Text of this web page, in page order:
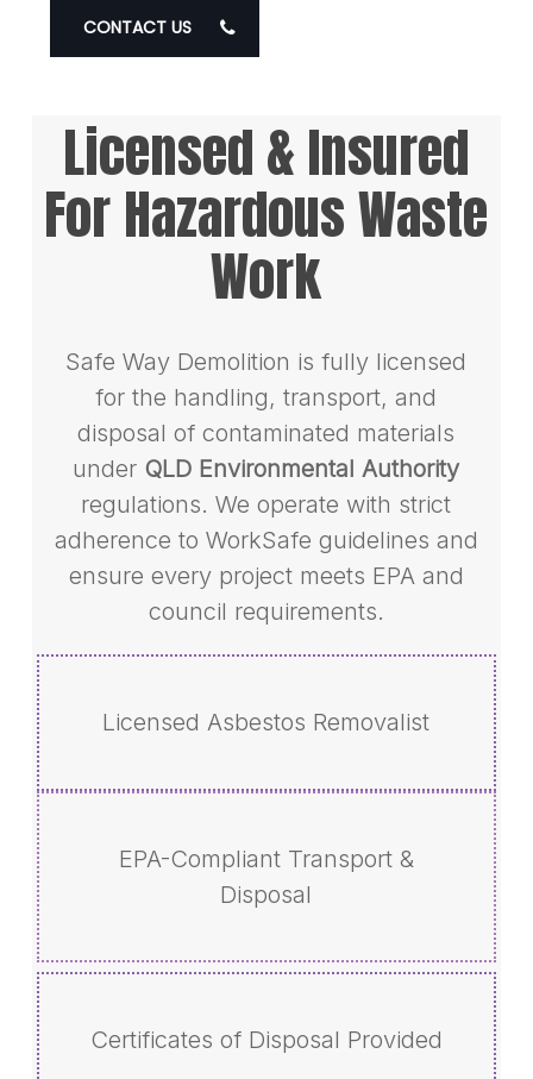
CONTACT US
Licensed & Insured
For Hazardous Waste
Work
Safe Way Demolition is fully licensed
for the handling, transport, and
disposal of contaminated materials
under QLD Environmental Authority
regulations. We operate with strict
adherence to WorkSafe guidelines and
ensure every project meets EPA and
council requirements.
Licensed Asbestos Removalist
EPA-Compliant Transport &
Disposal
Certificates of Disposal Provided